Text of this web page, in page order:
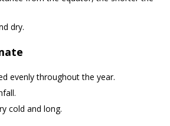
dry.
evenly throughout the year.
cold and long.